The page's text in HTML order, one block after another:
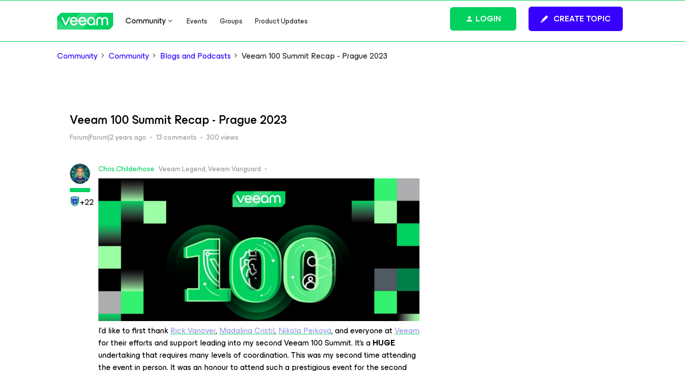
Community Events Groups Product Updates CREATE TOPIC
LOGIN
Community Community Blogs and Podcasts Veeam 100 Summit Recap - Prague 2023
Veeam 100 Summit Recap - Prague 2023
Forum|Forum|2 years ago 13 comments 300 views
+22
Chris.Childerhose Veeam Legend, Veeam Vanguard
I’d like to first thankRick Vanover,Madalina Cristil,Nikola Pejková, and everyone atVeeam
for their efforts and support leading into my second Veeam 100 Summit. It’s aHUGE
undertaking that requires many levels of coordination. This was my second time attending
the event in person. It was an honour to attend such a prestigious event for the second